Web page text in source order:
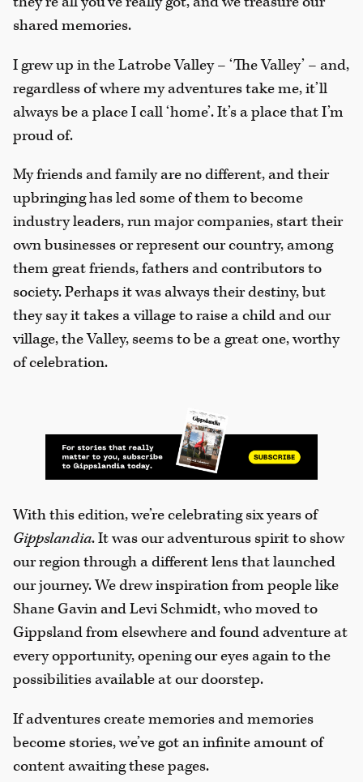
shared memories.
I grew up in the Latrobe Valley – ‘The Valley’ – and,
regardless of where my adventures take me, it’ll
always be a place I call ‘home’. It’s a place that I’m
proud of.
My friends and family are no different, and their
upbringing has led some of them to become
industry leaders, run major companies, start their
own businesses or represent our country, among
them great friends, fathers and contributors to
society. Perhaps it was always their destiny, but
they say it takes a village to raise a child and our
village, the Valley, seems to be a great one, worthy
of celebration.
With this edition, we’re celebrating six years of
Gippslandia. It was our adventurous spirit to show
our region through a different lens that launched
our journey. We drew inspiration from people like
Shane Gavin and Levi Schmidt, who moved to
Gippsland from elsewhere and found adventure at
every opportunity, opening our eyes again to the
possibilities available at our doorstep.
If adventures create memories and memories
become stories, we’ve got an infinite amount of
content awaiting these pages.